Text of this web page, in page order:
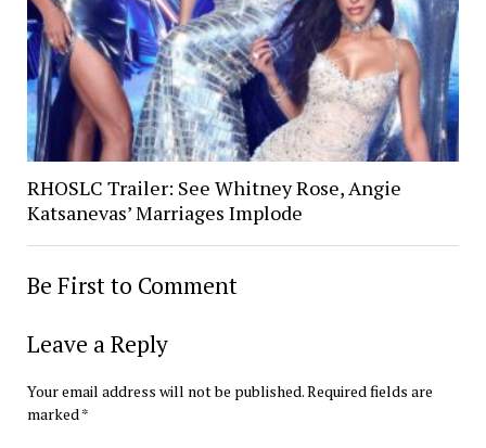
RHOSLC Trailer: See Whitney Rose, Angie
Katsanevas’ Marriages Implode
Be First to Comment
Leave a Reply
Your email address will not be published.Required fields are
marked*